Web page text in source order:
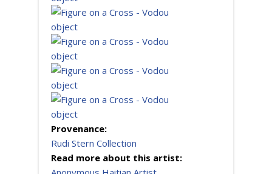
Provenance:
Rudi Stern Collection
Read more about this artist: